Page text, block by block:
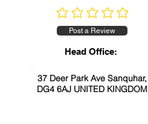
No ratings yet
Post a Review
Head Office:
37 Deer Park Ave Sanquhar,
DG4 6AJ UNITED KINGDOM